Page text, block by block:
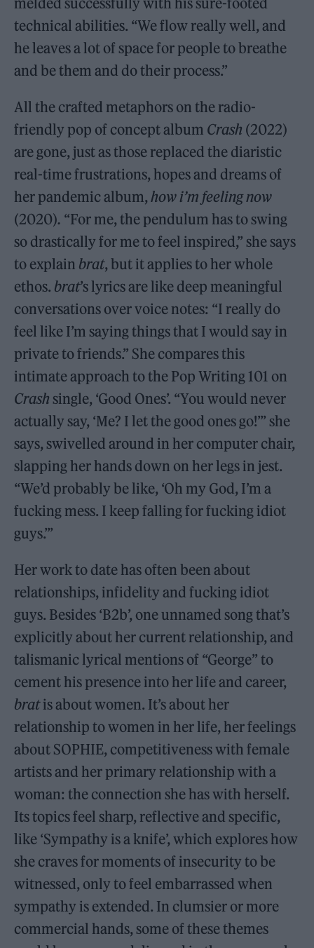
technical abilities. “We flow really well, and
he leaves a lot of space for people to breathe
and be them and do their process.”
All the crafted metaphors on the radio-
friendly pop of concept album Crash (2022)
are gone, just as those replaced the diaristic
real-time frustrations, hopes and dreams of
her pandemic album,how i’m feeling now
(2020). “For me, the pendulum has to swing
so drastically for me to feel inspired,” she says
to explain brat, but it applies to her whole
ethos. brat’s lyrics are like deep meaningful
conversations over voice notes: “I really do
feel like I’m saying things that I would say in
private to friends.” She compares this
intimate approach to the Pop Writing 101 on
Crash single, ‘Good Ones’. “You would never
actually say, ‘Me? I let the good ones go!’” she
says, swivelled around in her computer chair,
slapping her hands down on her legs in jest.
“We’d probably be like, ‘Oh my God, I’m a
fucking mess. I keep falling for fucking idiot
guys.’”
Her work to date has often been about
relationships, infidelity and fucking idiot
guys. Besides ‘B2b’, one unnamed song that’s
explicitly about her current relationship, and
talismanic lyrical mentions of “George” to
cement his presence into her life and career,
bratis about women. It’s about her
relationship to women in her life, her feelings
about SOPHIE, competitiveness with female
artists and her primary relationship with a
woman: the connection she has with herself.
Its topics feel sharp, reflective and specific,
like ‘Sympathy is a knife’, which explores how
she craves for moments of insecurity to be
witnessed, only to feel embarrassed when
sympathy is extended. In clumsier or more
commercial hands, some of these themes